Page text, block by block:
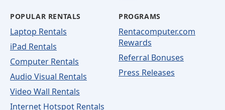
POPULAR RENTALS
Laptop Rentals
iPad Rentals
Computer Rentals
Audio Visual Rentals
Video Wall Rentals
Internet Hotspot Rentals
PROGRAMS
Rentacomputer.com
Rewards
Referral Bonuses
Press Releases